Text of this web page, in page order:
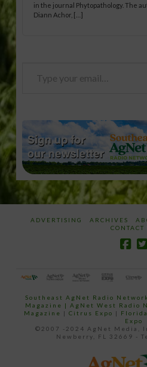
in the journal Phytopathology. The
Diann Achor, […]
ADVERTISING ARCHIVES
CONTACT
Southeast AgNet Radio Network
Magazine | AgNet West Radio
Magazine | Citrus Expo |
Expo
©2007 -2024 AgNet Media,
Newberry, FL 32669 -